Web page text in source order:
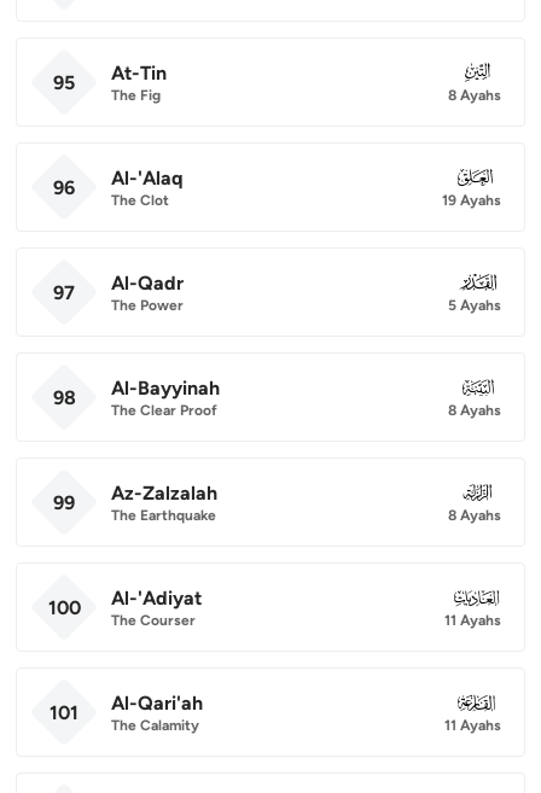
95 At-Tin
The Fig
095
8 Ayahs
96 Al-'Alaq
The Clot
096
19 Ayahs
97 Al-Qadr
The Power
097
5 Ayahs
98 Al-Bayyinah
The Clear Proof
098
8 Ayahs
99 Az-Zalzalah
The Earthquake
099
8 Ayahs
100 Al-'Adiyat
The Courser
100
11 Ayahs
101 Al-Qari'ah
The Calamity
101
11 Ayahs